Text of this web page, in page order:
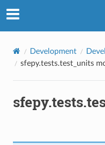
Development
sfepy.tests.test_units